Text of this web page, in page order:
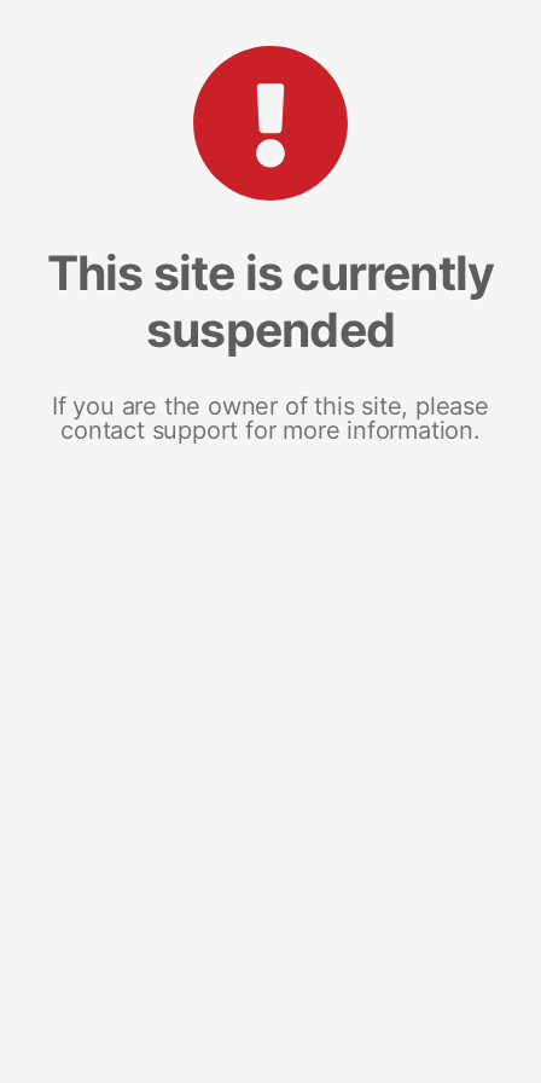
This site is currently
suspended
If you are the owner of this site, please
contact support for more information.